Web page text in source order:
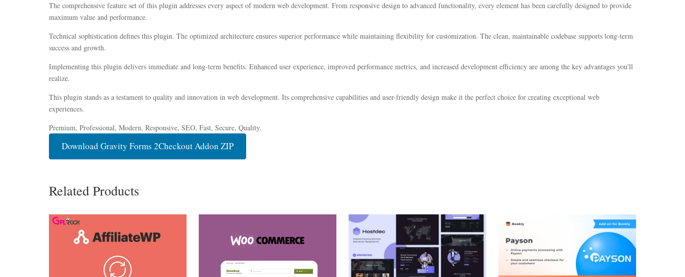
The comprehensive feature set of this plugin addresses every aspect of modern web development. From responsive design to advanced functionality, every element has been carefully designed to provide
maximum value and performance.
Technical sophistication defines this plugin. The optimized architecture ensures superior performance while maintaining flexibility for customization. The clean, maintainable codebase supports long-term
success and growth.
Implementing this plugin delivers immediate and long-term benefits. Enhanced user experience, improved performance metrics, and increased development efficiency are among the key advantages you'll
realize.
This plugin stands as a testament to quality and innovation in web development. Its comprehensive capabilities and user-friendly design make it the perfect choice for creating exceptional web
experiences.
Premium, Professional, Modern, Responsive, SEO, Fast, Secure, Quality.
Download Gravity Forms 2Checkout Addon ZIP
Related Products